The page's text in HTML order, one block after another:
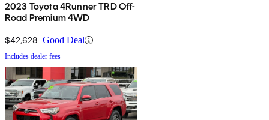
2023 Toyota 4Runner TRD Off-
Road Premium 4WD
$42,628 Good Deal
Includes dealer fees